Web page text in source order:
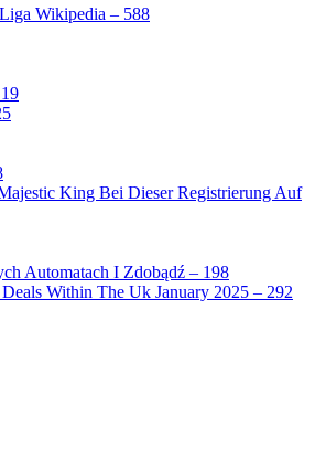
Wikipedia – 588
King Bei Dieser Registrierung Auf
Automatach I Zdobądź – 198
Within The Uk January 2025 – 292